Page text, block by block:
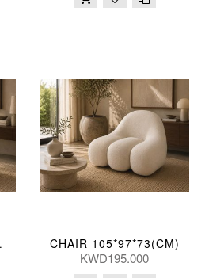
CHAIR 105*97*73(CM)
KWD195.000